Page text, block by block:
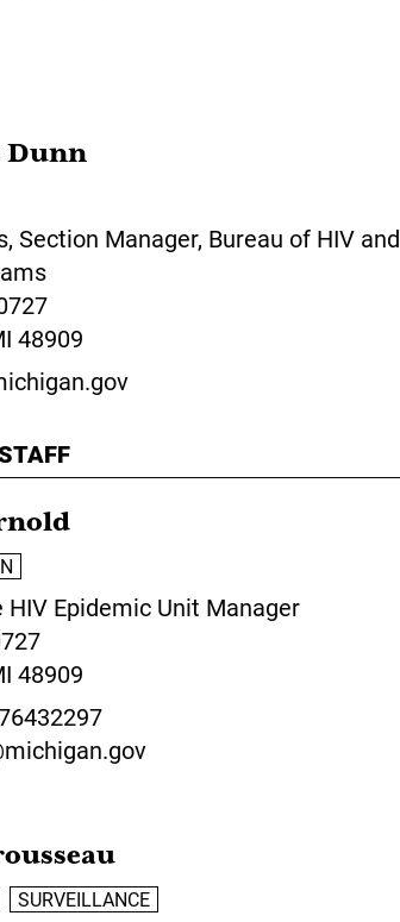
Dunn
Section Manager, Bureau of HIV and
48909
HIV Epidemic Unit Manager
48909
SURVEILLANCE